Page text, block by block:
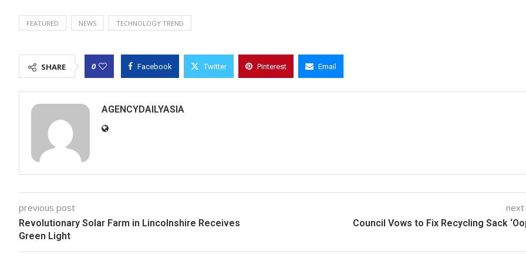
FEATURED NEWS TECHNOLOGY TREND
SHARE 0 Facebook Twitter Pinterest Email
AGENCYDAILYASIA
previous post
Revolutionary Solar Farm in Lincolnshire Receives
Green Light
Council Vows to Fix Recycling Sack